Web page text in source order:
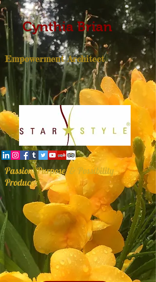
Cynthia Brian
Empowerment Architect
Passion, Purpose, & Possibility
Producer